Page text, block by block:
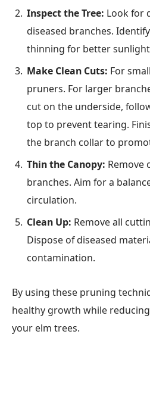
Inspect the Tree: Look for
diseased branches.
thinning for better
Make Clean Cuts: For
pruners. For larger
cut on the underside,
top to prevent tearing.
the branch collar to
Thin the Canopy: Remove
branches. Aim for a
circulation.
Clean Up: Remove all
Dispose of diseased
contamination.
By using these pruning
healthy growth while
your elm trees.